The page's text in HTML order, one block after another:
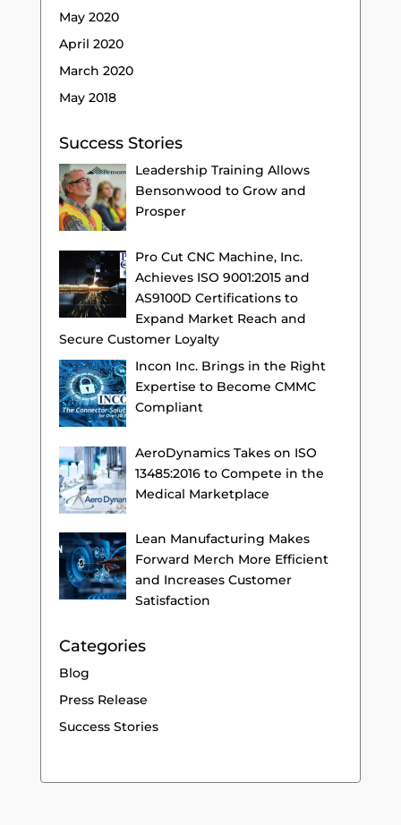
May 2020
April 2020
March 2020
May 2018
Success Stories
Leadership Training Allows
Bensonwood to Grow and
Prosper
Pro Cut CNC Machine, Inc.
Achieves ISO 9001:2015 and
AS9100D Certifications to
Expand Market Reach and
Secure Customer Loyalty
Incon Inc. Brings in the Right
Expertise to Become CMMC
Compliant
AeroDynamics Takes on ISO
13485:2016 to Compete in the
Medical Marketplace
Lean Manufacturing Makes
Forward Merch More Efficient
and Increases Customer
Satisfaction
Categories
Blog
Press Release
Success Stories